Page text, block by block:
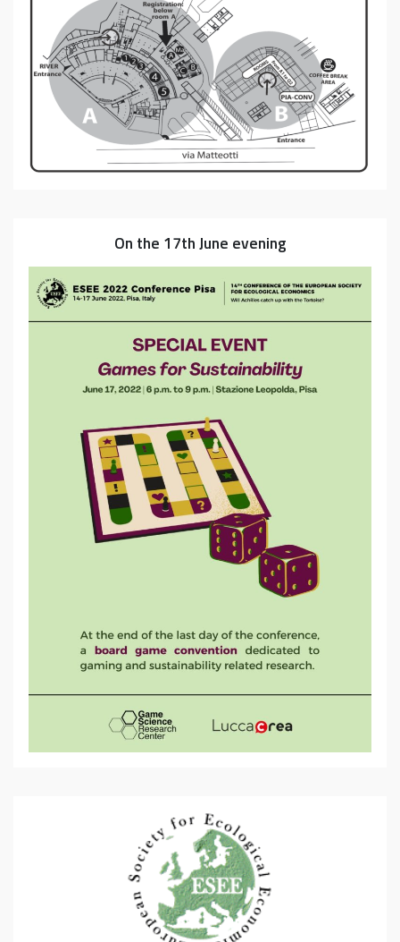
On the 17th June evening